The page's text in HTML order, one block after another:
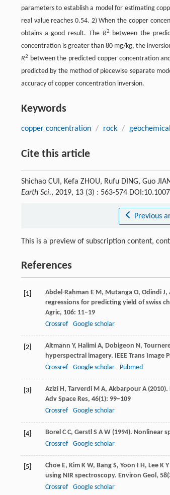
parameters to establish a model for estimating
real value reaches 0.54. 2) When the copper
obtains a good result. The R2
between the
concentration is greater than 80 mg/kg, the
R2 between the predicted copper concentration
predicted by the method of piecewise separate
accuracy of copper concentration inversion.
Keywords
copper concentration / rock /
Cite this article
Shichao CUI, Kefa ZHOU, Rufu DING, Guo
Earth Sci., 2019, 13 (3) : 563-574
Previous
This is a preview of subscription content,
References
[1] Abdel-Rahman E M, Mutanga O, Odindi J,
regressions for predicting yield of swiss
Agric, 106: 11–19
Crossref
Google scholar
[2] Altmann Y, Halimi A, Dobigeon N,
hyperspectral imagery. IEEE Trans Image
Crossref
Google scholar Pubmed
[3] Azizi H, Tarverdi M A, Akbarpour A(2010).
Adv Space Res, 46(1): 99–109
Crossref
Google scholar
[4] Borel C C, Gerstl S A W (1994). Nonlinear
Crossref
Google scholar
[5] Choe E, Kim K W, Bang S, Yoon I H, Lee K Y
using NIR spectroscopy. Environ Geol, 58
Crossref
Google scholar